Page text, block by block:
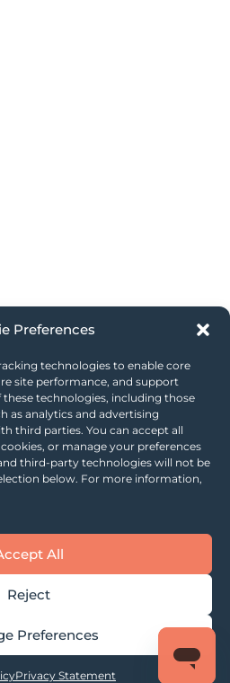
Preferences
technologies to enable core
site performance, and support
technologies, including those
as analytics and advertising
third parties. You can accept all
or manage your preferences
third-party technologies will not be
below. For more information,
All
Reject
Preferences
Privacy Statement